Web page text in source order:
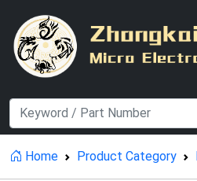
Home Product Category